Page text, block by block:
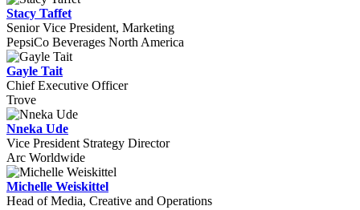
Stacy Taffet
Senior Vice President, Marketing
PepsiCo Beverages North America
Gayle Tait
Chief Executive Officer
Trove
Nneka Ude
Vice President Strategy Director
Arc Worldwide
Michelle Weiskittel
Head of Media, Creative and Operations